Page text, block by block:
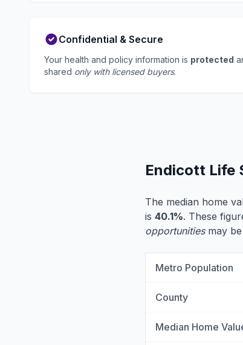
Confidential & Secure
Your health and policy information is protected
shared only with licensed buyers.
Endicott Life
The median home
is 40.1%. These
opportunitiesmay be
Metro Population
County
Median Home